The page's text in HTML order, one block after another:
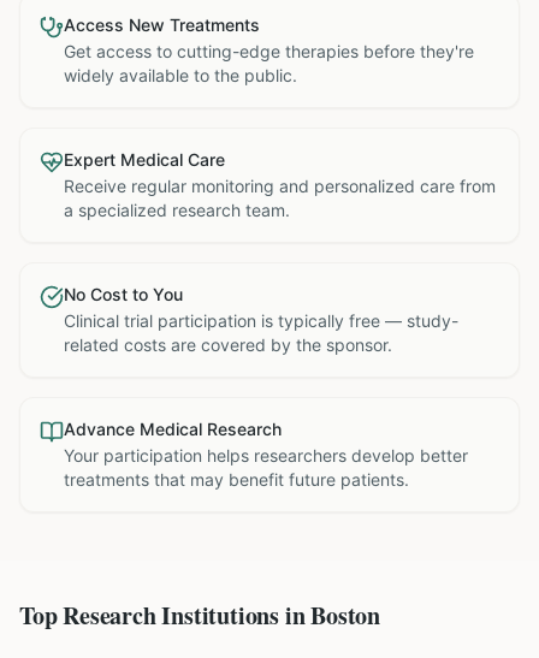
Access New Treatments
Get access to cutting-edge therapies before they're
widely available to the public.
Expert Medical Care
Receive regular monitoring and personalized care from
a specialized research team.
No Cost to You
Clinical trial participation is typically free — study-
related costs are covered by the sponsor.
Advance Medical Research
Your participation helps researchers develop better
treatments that may benefit future patients.
Top Research Institutions inBoston